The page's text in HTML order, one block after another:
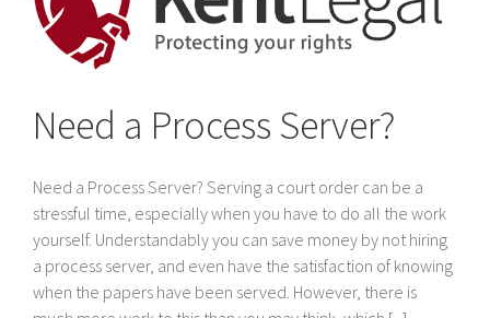
United
Arab
Need a Process Server?
Need a Process Server? Serving a court order can be a
stressful time, especially when you have to do all the work
yourself. Understandably you can save money by not hiring
a process server, and even have the satisfaction of knowing
when the papers have been served. However, there is